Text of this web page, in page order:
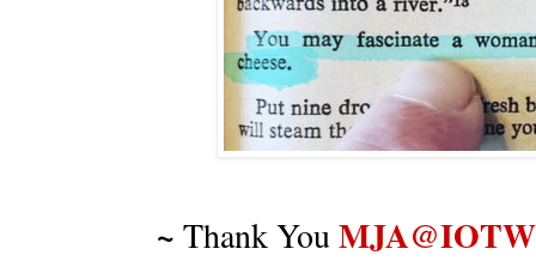
~ Thank You